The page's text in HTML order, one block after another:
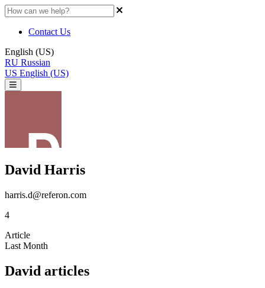
Contact Us
English (US)
RU Russian
US English (US)
David Harris
harris.d@referon.com
4
Article
Last Month
David articles